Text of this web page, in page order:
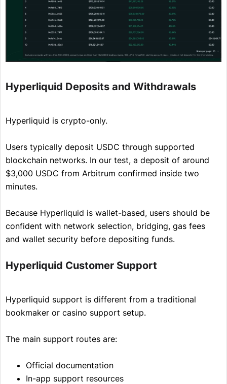
Hyperliquid Deposits and Withdrawals
Hyperliquid is crypto-only.
Users typically deposit USDC through supported
blockchain networks. In our test, a deposit of around
$3,000 USDC from Arbitrum confirmed inside two
minutes.
Because Hyperliquid is wallet-based, users should be
confident with network selection, bridging, gas fees
and wallet security before depositing funds.
Hyperliquid Customer Support
Hyperliquid support is different from a traditional
bookmaker or casino support setup.
The main support routes are:
Official documentation
In-app support resources